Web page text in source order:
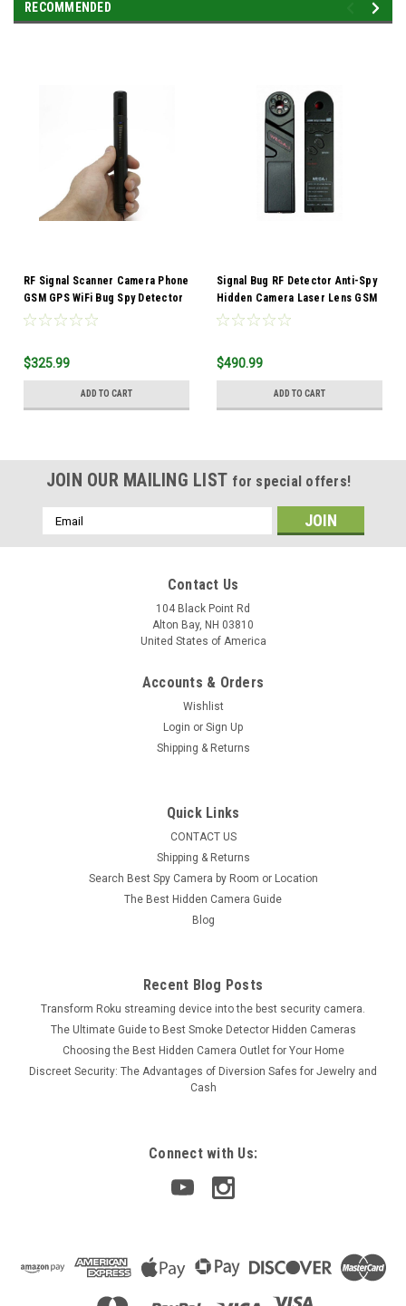
RECOMMENDED
RF Signal Scanner Camera Phone
GSM GPS WiFi Bug Spy Detector
Strength Meter
$325.99
ADD TO CART
Signal Bug RF Detector Anti-Spy
Hidden Camera Laser Lens GSM
Device Finder
$490.99
ADD TO CART
JOIN OUR MAILING LIST for special offers!
Email
Address
Contact Us
104 Black Point Rd
Alton Bay, NH 03810
United States of America
Accounts & Orders
Wishlist
Login or Sign Up
Shipping & Returns
Quick Links
CONTACT US
Shipping & Returns
Search Best Spy Camera by Room or Location
The Best Hidden Camera Guide
Blog
Recent Blog Posts
Transform Roku streaming device into the best security camera.
The Ultimate Guide to Best Smoke Detector Hidden Cameras
Choosing the Best Hidden Camera Outlet for Your Home
Discreet Security: The Advantages of Diversion Safes for Jewelry and
Cash
Connect with Us: